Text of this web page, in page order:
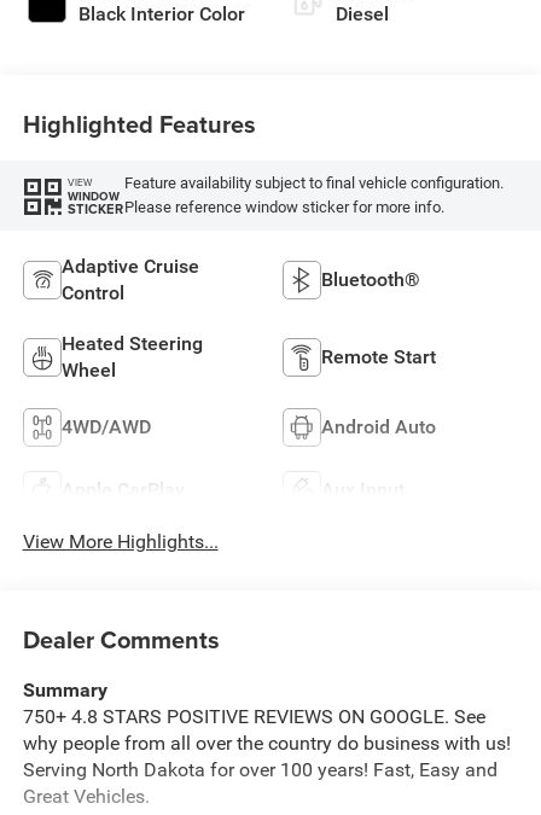
Black Interior Color Diesel
Highlighted Features
VIEW
WINDOW
STICKER
Feature availability subject to final vehicle configuration.
Please reference window sticker for more info.
Adaptive Cruise
Control
Bluetooth®
Heated Steering
Wheel
Remote Start
4WD/AWD Android Auto
Apple CarPlay Aux Input
View More Highlights...
Dealer Comments
Summary
750+ 4.8 STARS POSITIVE REVIEWS ON GOOGLE. See
why people from all over the country do business with us!
Serving North Dakota for over 100 years! Fast, Easy and
Great Vehicles.